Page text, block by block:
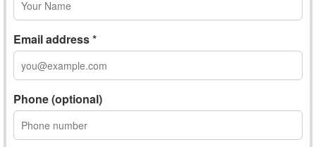
Email address *
Phone (optional)